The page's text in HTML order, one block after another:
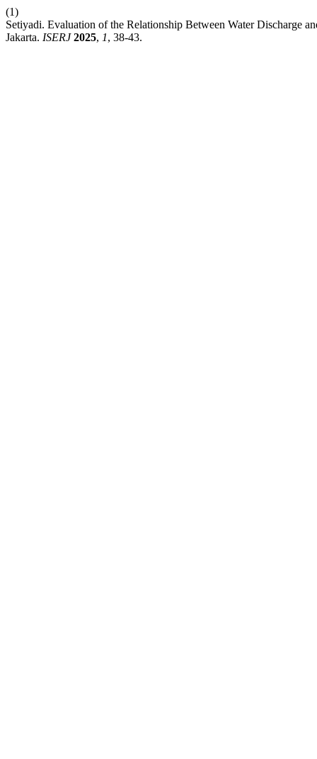
(1)
Setiyadi. Evaluation of the Relationship Between Water Discharge
Jakarta. ISERJ 2025, 1, 38-43.